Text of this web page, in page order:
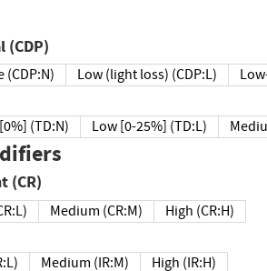
(CDP)
(CDP:N) Low (light loss) (CDP:L)
(TD:N) Low [0-25%] (TD:L)
(CR)
Medium (CR:M) High (CR:H)
Medium (IR:M) High (IR:H)